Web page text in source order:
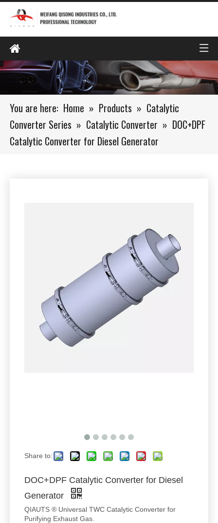
You are here: Home » Products » Catalytic
Converter Series » Catalytic Converter » DOC+DPF
Catalytic Converter for Diesel Generator
Share to:
DOC+DPF Catalytic Converter for Diesel
Generator
QIAUTS ® Universal TWC Catalytic Converter for
Purifying Exhaust Gas.